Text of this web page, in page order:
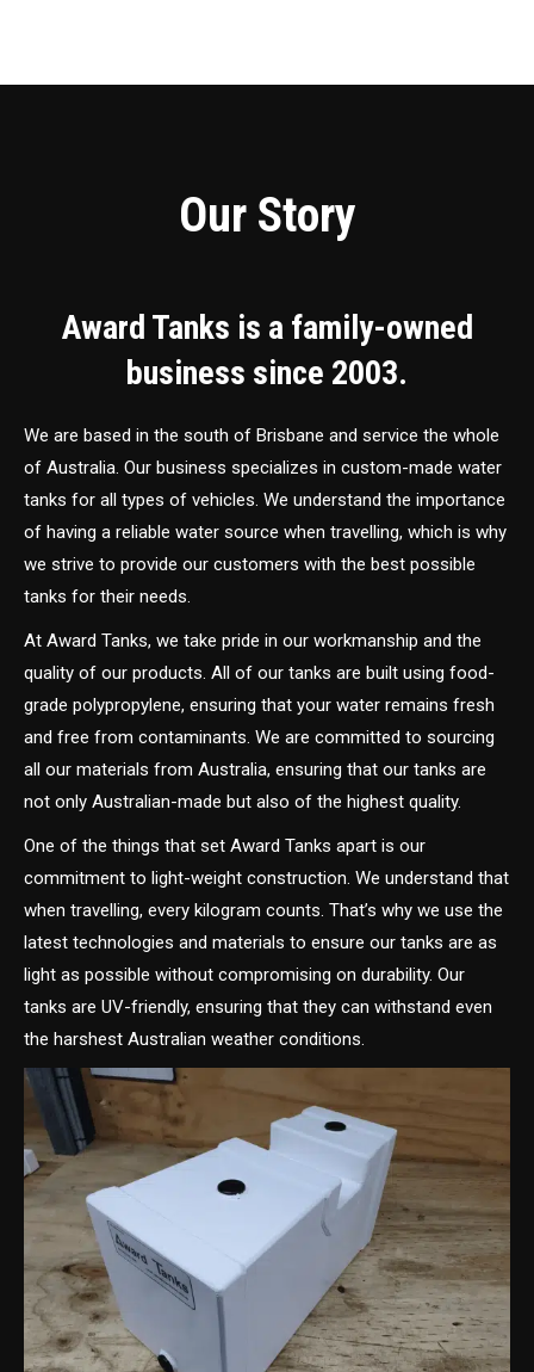
Our Story
Award Tanks is a family-owned
business since 2003.
We are based in the south of Brisbane and service the whole
of Australia. Our business specializes in custom-made water
tanks for all types of vehicles. We understand the importance
of having a reliable water source when travelling, which is why
we strive to provide our customers with the best possible
tanks for their needs.
At Award Tanks, we take pride in our workmanship and the
quality of our products. All of our tanks are built using food-
grade polypropylene, ensuring that your water remains fresh
and free from contaminants. We are committed to sourcing
all our materials from Australia, ensuring that our tanks are
not only Australian-made but also of the highest quality.
One of the things that set Award Tanks apart is our
commitment to light-weight construction. We understand that
when travelling, every kilogram counts. That’s why we use the
latest technologies and materials to ensure our tanks are as
light as possible without compromising on durability. Our
tanks are UV-friendly, ensuring that they can withstand even
the harshest Australian weather conditions.